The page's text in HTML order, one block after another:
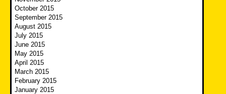
October 2015
September 2015
August 2015
July 2015
June 2015
May 2015
April 2015
March 2015
February 2015
January 2015